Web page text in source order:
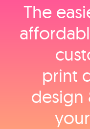
The
print
design